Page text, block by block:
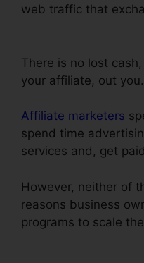
web traffic that
There is no lost
your affiliate, out you.
Affiliate marketers
spend time
services and, get
However, neither of
reasons business
programs to scale